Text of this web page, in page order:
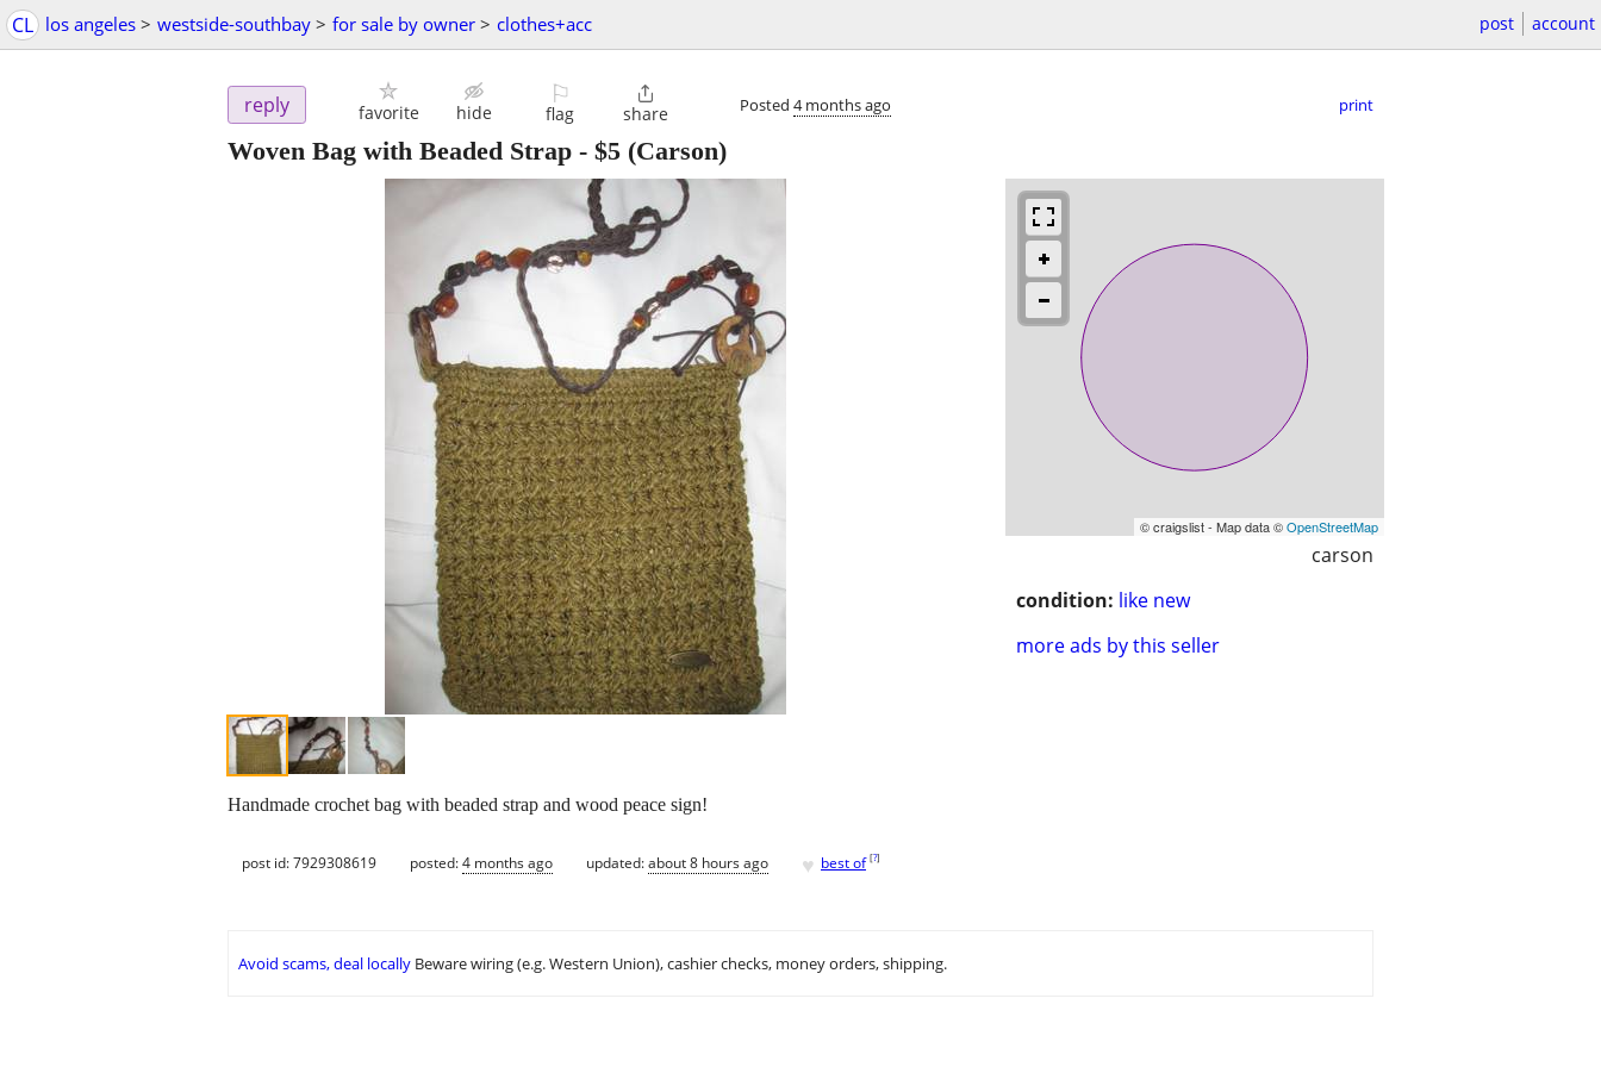
CL los angeles > westside-southbay > for sale by owner > clothes+acc post account
reply favorite hide
⚐
flag

share Posted 4 months ago print
Woven Bag with Beaded Strap - $5 (Carson)
© craigslist - Map data ©OpenStreetMap
carson
condition: like new
more ads by this seller
Handmade crochet bag with beaded strap and wood peace sign!
post id: 7929308619 posted:4 months ago updated:about 8 hours ago ♥ best of [?]
Avoid scams, deal locally Beware wiring (e.g. Western Union), cashier checks, money orders, shipping.